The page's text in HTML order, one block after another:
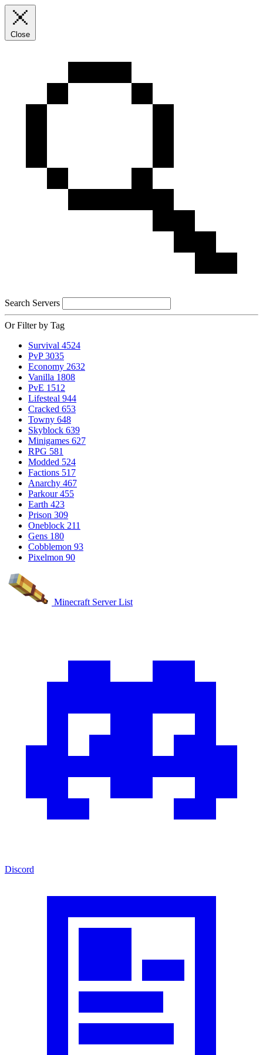
Close
Search Servers
Or Filter by Tag
Survival 4524
PvP 3035
Economy 2632
Vanilla 1808
PvE 1512
Lifesteal 944
Cracked 653
Towny 648
Skyblock 639
Minigames 627
RPG 581
Modded 524
Factions 517
Anarchy 467
Parkour 455
Earth 423
Prison 309
Oneblock 211
Gens 180
Cobblemon 93
Pixelmon 90
Minecraft Server List
Discord